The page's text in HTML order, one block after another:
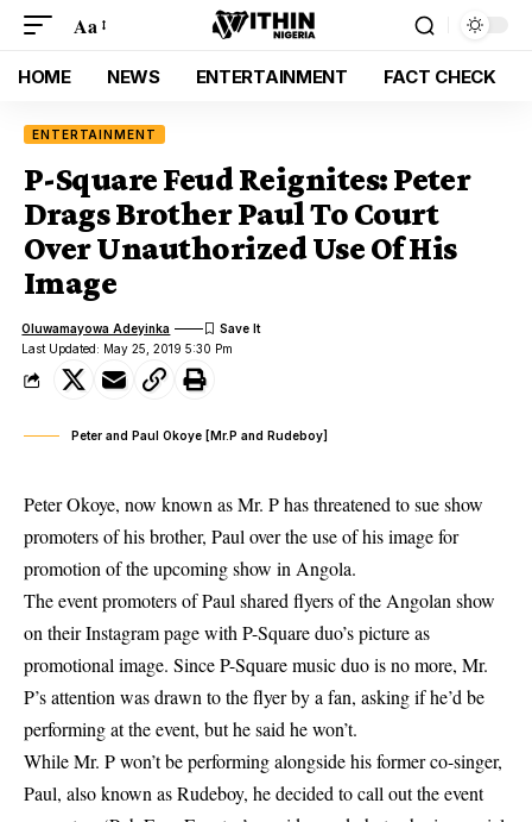
Aa
HOME NEWS ENTERTAINMENT FACT CHECK
ENTERTAINMENT
P-Square Feud Reignites: Peter
Drags Brother Paul To Court
Over Unauthorized Use Of His
Image
Last Updated: May 25, 2019 5:30 Pm
Oluwamayowa Adeyinka
Peter and Paul Okoye [Mr.P and Rudeboy]
Peter Okoye, now known as Mr. P has threatened to sue show
promoters of his brother, Paul over the use of his image for
promotion of the upcoming show in Angola.
The event promoters of Paul shared flyers of the Angolan show
on their Instagram page with P-Squareduo’s picture as
promotional image. Since P-Square music duo is no more, Mr.
P’s attention was drawn to the flyer by a fan, asking if he’d be
performing at the event, but he said he won’t.
While Mr. P won’t be performing alongside his former co-singer,
Paul, also known as Rudeboy, he decided to call out the event